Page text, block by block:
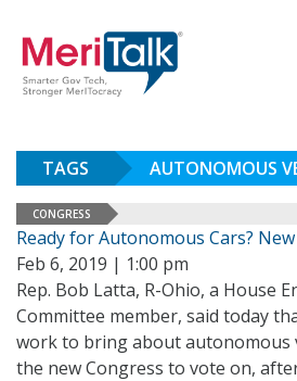
TAGS AUTONOMOUS
CONGRESS
Ready for Autonomous Cars?
Feb 6, 2019 | 1:00 pm
Rep. Bob Latta, R-Ohio, a House
Committee member, said today
work to bring about autonomous
the new Congress to vote on,